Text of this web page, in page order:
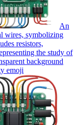
An
wires, symbolizing
resistors,
the study of
background
emoji